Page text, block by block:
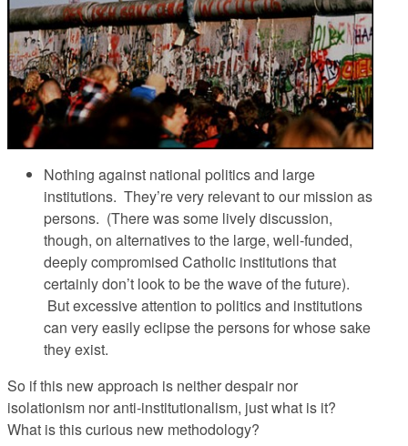
Nothing against national politics and large
institutions. They’re very relevant to our mission as
persons. (There was some lively discussion,
though, on alternatives to the large, well-funded,
deeply compromised Catholic institutions that
certainly don’t look to be the wave of the future).
But excessive attention to politics and institutions
can very easily eclipse the persons for whose sake
they exist.
So if this new approach is neither despair nor
isolationism nor anti-institutionalism, just what is it?
What is this curious new methodology?